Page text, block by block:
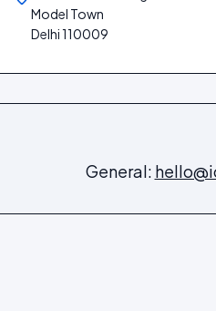
Model Town
Delhi 110009
General: